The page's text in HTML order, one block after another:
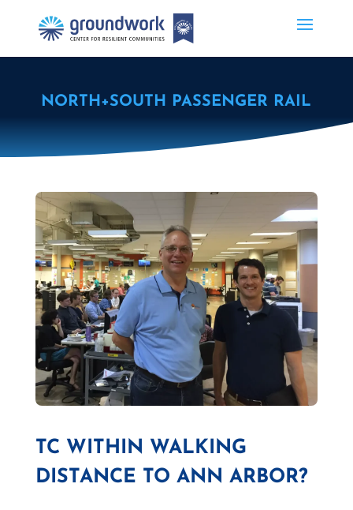
NORTH+SOUTH PASSENGER RAIL
TC WITHIN WALKING
DISTANCE TO ANN ARBOR?